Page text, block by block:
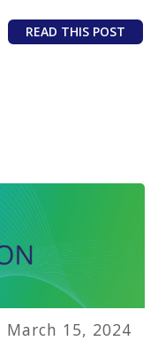
READ THIS POST
March 15, 2024